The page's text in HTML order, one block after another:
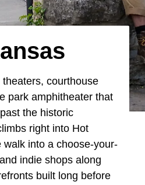
courthouse
park amphitheater that
the historic
right into Hot
into a choose-your-
indie shops along
built long before